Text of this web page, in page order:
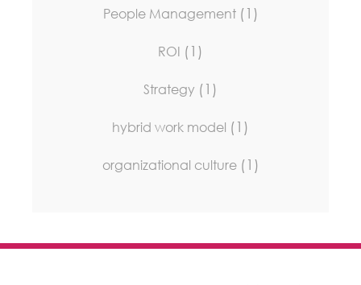
People Management (1)
ROI (1)
Strategy (1)
hybrid work model (1)
organizational culture (1)